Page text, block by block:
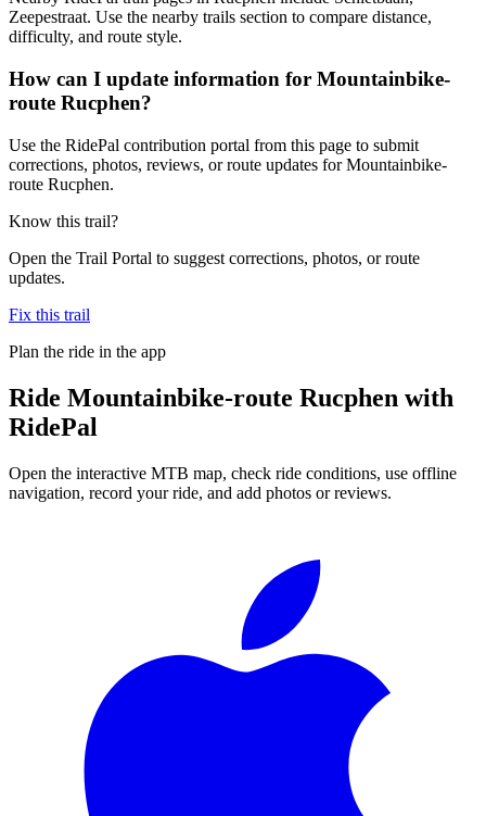
Zeepestraat. Use the nearby trails section to compare distance,
difficulty, and route style.
How can I update information for Mountainbike-
route Rucphen?
Use the RidePal contribution portal from this page to submit
corrections, photos, reviews, or route updates for Mountainbike-
route Rucphen.
Know this trail?
Open the Trail Portal to suggest corrections, photos, or route
updates.
Fix this trail
Plan the ride in the app
Ride Mountainbike-route Rucphen with
RidePal
Open the interactive MTB map, check ride conditions, use offline
navigation, record your ride, and add photos or reviews.